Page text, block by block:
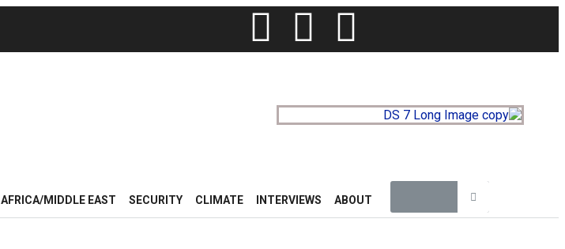
AFRICA/MIDDLE EAST SECURITY CLIMATE INTERVIEWS ABOUT